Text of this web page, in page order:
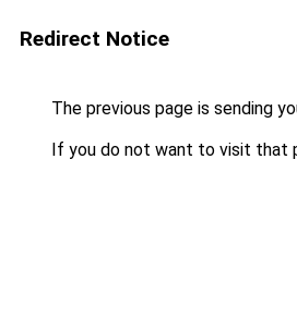
Redirect Notice
The previous page is sending
If you do not want to visit that